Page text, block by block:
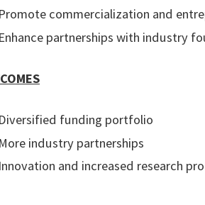
Promote commercialization and
Enhance partnerships with industry
Diversified funding portfolio
More industry partnerships
Innovation and increased research